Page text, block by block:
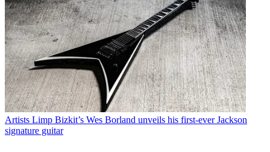
Artists Limp Bizkit’s Wes Borland unveils his first-ever Jackson
signature guitar